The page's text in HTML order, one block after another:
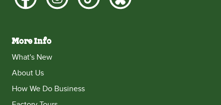
More Info
What's New
About Us
How We Do Business